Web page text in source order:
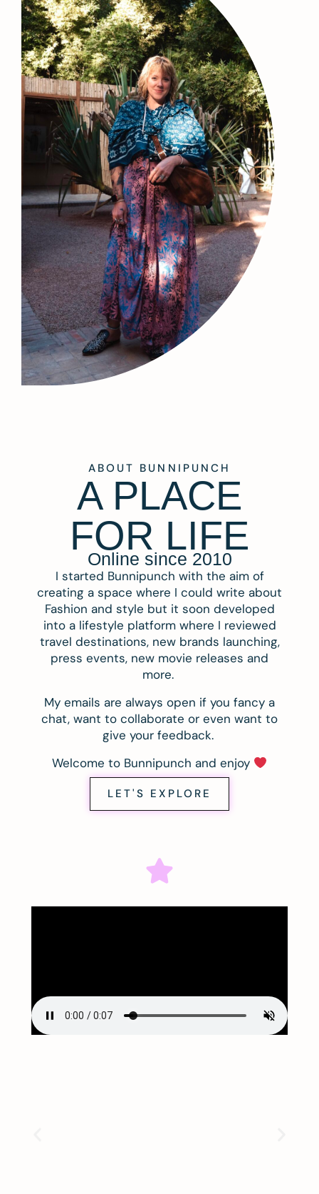
ABOUT BUNNIPUNCH
A PLACE
FOR LIFE
Online since 2010
I started Bunnipunch with the aim of
creating a space where I could write about
Fashion and style but it soon developed
into a lifestyle platform where I reviewed
travel destinations, new brands launching,
press events, new movie releases and
more.
My emails are always open if you fancy a
chat, want to collaborate or even want to
give your feedback.
Welcome to Bunnipunch and enjoy
LET'S EXPLORE